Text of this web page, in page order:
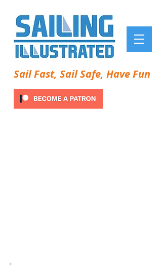
Sail Fast, Sail Safe, Have Fun